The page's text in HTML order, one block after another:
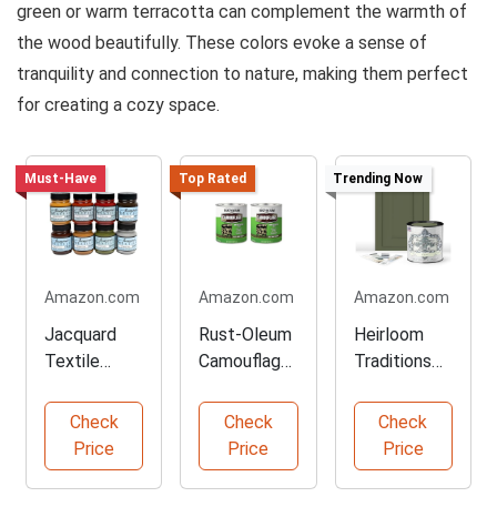
green or warm terracotta can complement the warmth of
the wood beautifully. These colors evoke a sense of
tranquility and connection to nature, making them perfect
for creating a cozy space.
Must-Have
Amazon.com
Jacquard
Textile
for Creative
Projects
Check
Price
Top Rated
Amazon.com
Rust-Oleum
Camouflage
Outdoor
Gear
Check
Price
Trending Now
Amazon.com
Heirloom
Traditions
Furniture
Paint
Check
Price